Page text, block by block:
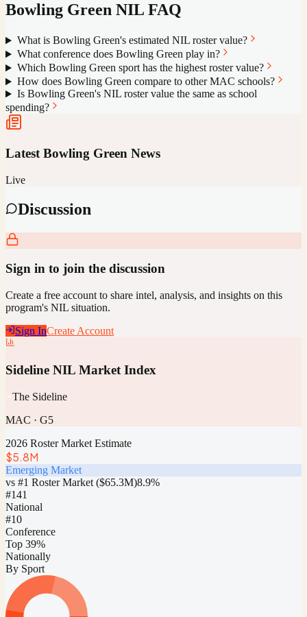
Bowling Green NIL FAQ
What is Bowling Green's estimated NIL roster value?
What conference does Bowling Green play in?
Which Bowling Green sport has the highest roster value?
How does Bowling Green compare to other MAC schools?
Is Bowling Green's NIL roster value the same as school
spending?
Latest Bowling Green News
Live
Discussion
Sign in to join the discussion
Create a free account to share intel, analysis, and insights on this
program's NIL situation.
Sign InCreate Account
Sideline NIL Market Index
The Sideline
MAC · G5
2026 Roster Market Estimate
$5.8M
Emerging Market
vs #1 Roster Market ($65.3M)8.9%
#141
National
#10
Conference
Top 39%
Nationally
By Sport